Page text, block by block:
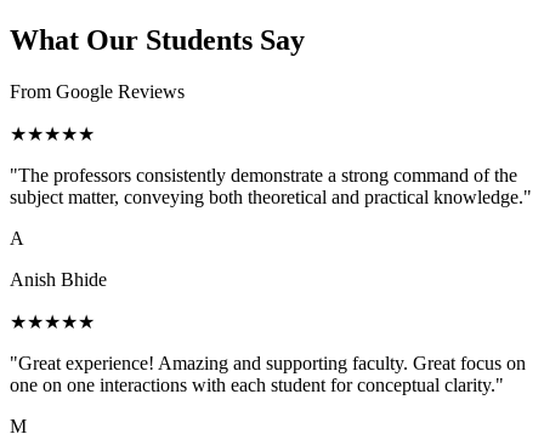
What Our Students Say
From Google Reviews
★★★★★
"The professors consistently demonstrate a strong command of the
subject matter, conveying both theoretical and practical knowledge."
A
Anish Bhide
★★★★★
"Great experience! Amazing and supporting faculty. Great focus on
one on one interactions with each student for conceptual clarity."
M